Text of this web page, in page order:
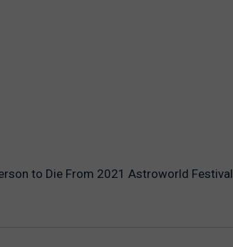
to Die From 2021 Astroworld Festival